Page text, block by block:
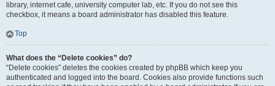
library, internet cafe, university computer lab, etc. If you do not see this
checkbox, it means a board administrator has disabled this feature.
Top
What does the “Delete cookies” do?
“Delete cookies” deletes the cookies created by phpBB which keep you
authenticated and logged into the board. Cookies also provide functions such